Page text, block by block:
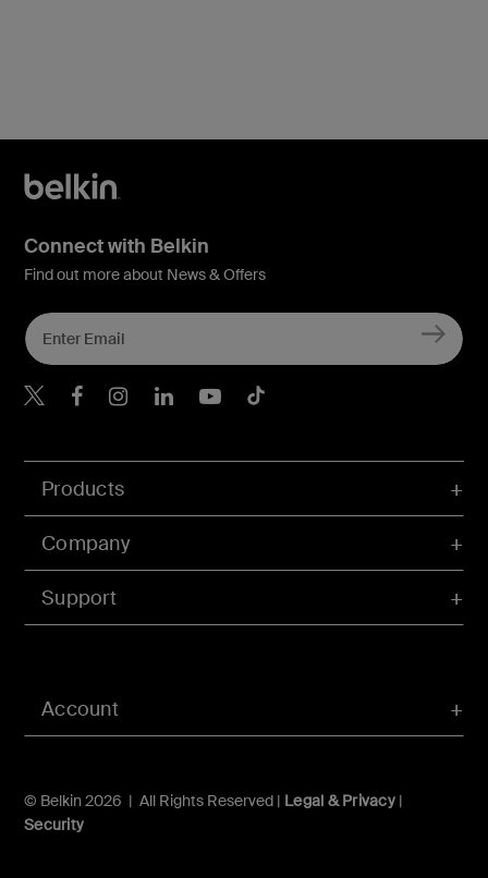
Account
Products
Company
Support
© Belkin 2026 | All Rights Reserved | Legal & Privacy|
Security
Connect with Belkin
Find out more about News & Offers
Belkin X
Belkin Facebook
Belkin Instagram
Belkin LInkedIn
Belkin Youtube
Belkin TikTok